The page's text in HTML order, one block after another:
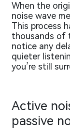
When the
noise wave
This process
thousands of
notice any
quieter
you’re still
Active
passive